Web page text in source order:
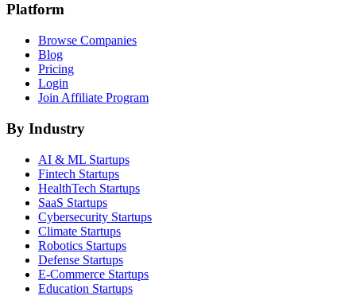
Platform
Browse Companies
Blog
Pricing
Login
Join Affiliate Program
By Industry
AI & ML Startups
Fintech Startups
HealthTech Startups
SaaS Startups
Cybersecurity Startups
Climate Startups
Robotics Startups
Defense Startups
E-Commerce Startups
Education Startups